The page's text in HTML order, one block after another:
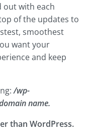
out with each
of the updates to
smoothest
want your
and keep
/wp-
name.
than WordPress.